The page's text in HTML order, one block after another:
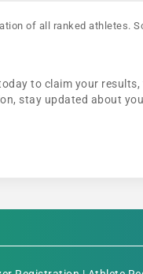
of all ranked athletes.
to claim your
stay updated about